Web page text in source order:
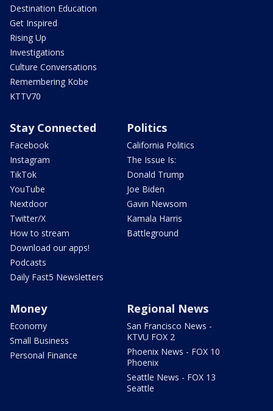
Destination Education
Get Inspired
Rising Up
Investigations
Culture Conversations
Remembering Kobe
KTTV70
Stay Connected
Facebook
Instagram
TikTok
YouTube
Nextdoor
Twitter/X
How to stream
Download our apps!
Podcasts
Daily Fast5 Newsletters
Politics
California Politics
The Issue Is:
Donald Trump
Joe Biden
Gavin Newsom
Kamala Harris
Battleground
Money
Economy
Small Business
Personal Finance
Regional News
San Francisco News -
KTVU FOX 2
Phoenix News - FOX 10
Phoenix
Seattle News - FOX 13
Seattle